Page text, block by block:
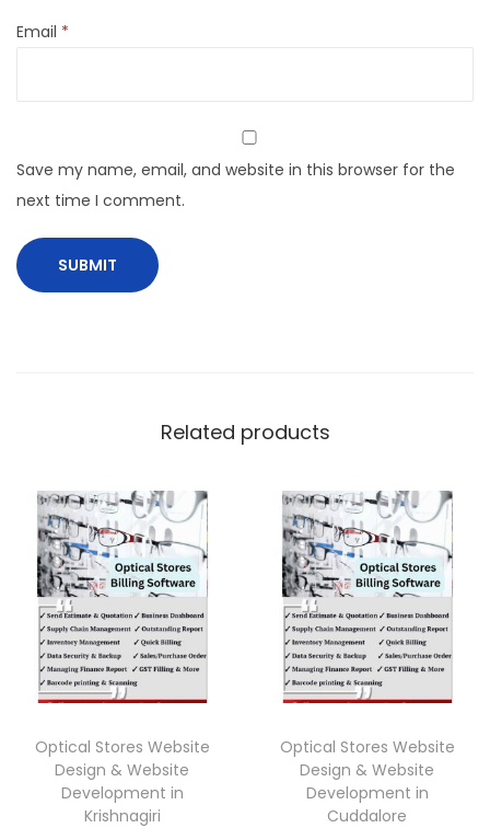
Email *
Save my name, email, and website in this browser for the
next time I comment.
Related products
Optical Stores Website
Design & Website
Development in
Krishnagiri
Optical Stores Website
Design & Website
Development in
Cuddalore